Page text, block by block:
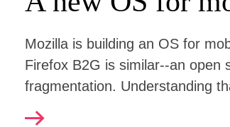
Mozilla is building an OS for
Firefox B2G is similar--an open
fragmentation. Understanding